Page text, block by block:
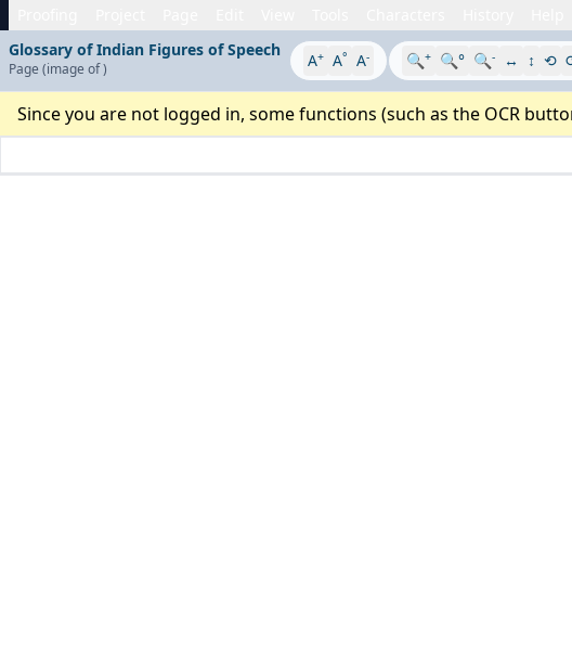
Glossary of Indian Figures of Speech
Page (image of) A+ A° A- 🔍+ 🔍° 🔍- ↔ ↕ ⟲
Since you are not logged in, some functions (such as the OCR